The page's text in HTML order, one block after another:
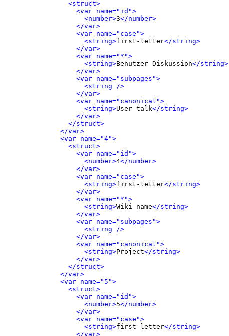
<struct>
<var name="id">
<number>3</number>
</var>
<var name="case">
<string>first-letter</string>
</var>
<var name="*">
<string>Benutzer Diskussion</string>
</var>
<var name="subpages">
<string />
</var>
<var name="canonical">
<string>User talk</string>
</var>
</struct>
</var>
<var name="4">
<struct>
<var name="id">
<number>4</number>
</var>
<var name="case">
<string>first-letter</string>
</var>
<var name="*">
<string>Wiki name</string>
</var>
<var name="subpages">
<string />
</var>
<var name="canonical">
<string>Project</string>
</var>
</struct>
</var>
<var name="5">
<struct>
<var name="id">
<number>5</number>
</var>
<var name="case">
<string>first-letter</string>
</var>